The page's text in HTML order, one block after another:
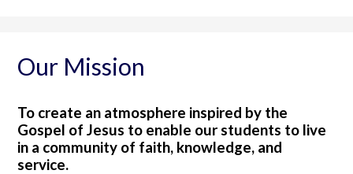
Our Mission
To create an atmosphere inspired by the
Gospel of Jesus to enable our students to live
in a community of faith, knowledge, and
service.